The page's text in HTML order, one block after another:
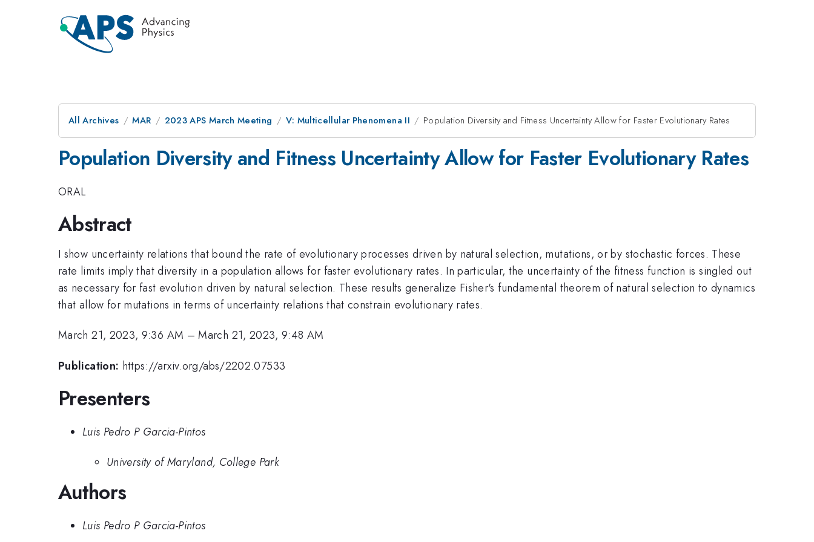
All Archives MAR 2023 APS March Meeting V: Multicellular Phenomena II Population Diversity and Fitness Uncertainty Allow for Faster Evolutionary Rates
Population Diversity and Fitness Uncertainty Allow for Faster Evolutionary Rates
ORAL
Abstract
I show uncertainty relations that bound the rate of evolutionary processes driven by natural selection, mutations, or by stochastic forces. These
rate limits imply that diversity in a population allows for faster evolutionary rates. In particular, the uncertainty of the fitness function is singled out
as necessary for fast evolution driven by natural selection. These results generalize Fisher's fundamental theorem of natural selection to dynamics
that allow for mutations in terms of uncertainty relations that constrain evolutionary rates.
March 21, 2023, 9:36 AM –March 21, 2023, 9:48 AM
Publication: https://arxiv.org/abs/2202.07533
Presenters
Luis Pedro P Garcia-Pintos
University of Maryland, College Park
Authors
Luis Pedro P Garcia-Pintos